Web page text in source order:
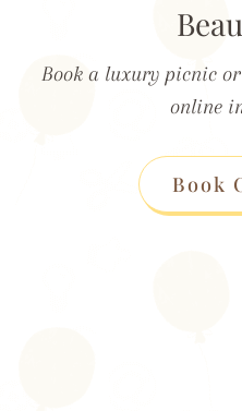
Book a luxury picnic
online
Book